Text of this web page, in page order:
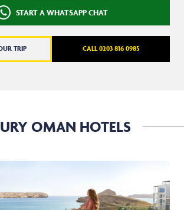
START A WHATSAPP CHAT
TRIP CALL 0203 816 0985
OMAN HOTELS